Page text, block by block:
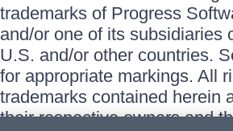
trademarks of Progress
and/or one of its subsidiaries
U.S. and/or other countries.
for appropriate markings. All
trademarks contained herein
their respective owners and